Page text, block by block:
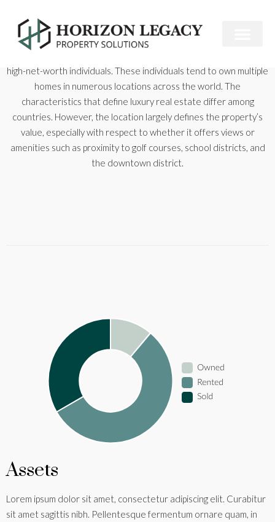
high-net-worth individuals. These individuals tend to own multiple
homes in numerous locations across the world. The
characteristics that define luxury real estate differ among
countries. However, the location largely defines the property’s
value, especially with respect to whether it offers views or
amenities such as proximity to golf courses, school districts, and
the downtown district.
Assets
Lorem ipsum dolor sit amet, consectetur adipiscing elit. Curabitur
sit amet sagittis nibh. Pellentesque fermentum ornare quam, in